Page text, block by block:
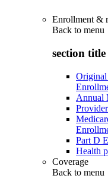
Enrollment &
Back to menu
section title
Annual
Part D
Health
Coverage
Back to menu